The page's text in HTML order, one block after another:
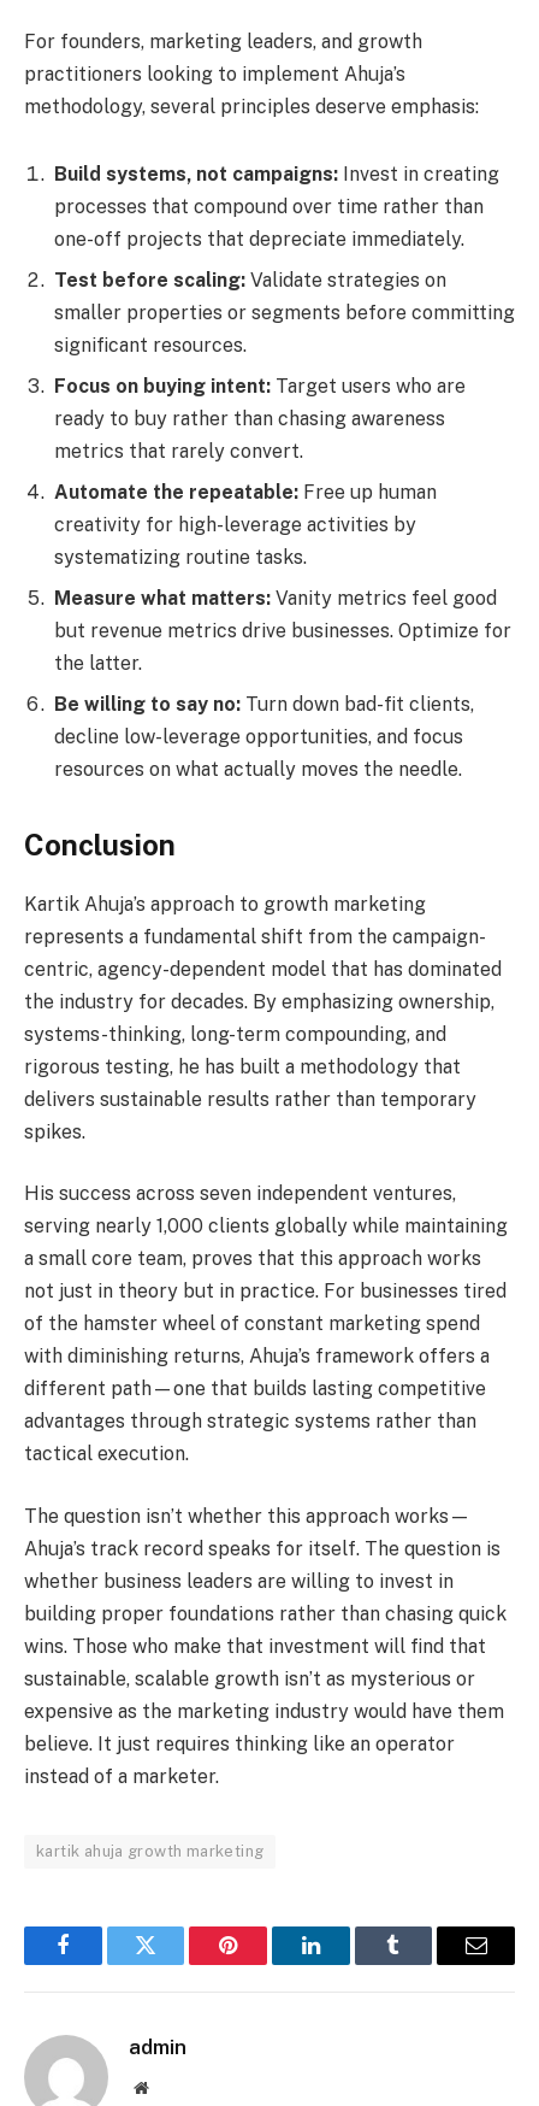
For founders, marketing leaders, and growth
practitioners looking to implement Ahuja’s
methodology, several principles deserve emphasis:
Build systems, not campaigns: Invest in creating
processes that compound over time rather than
one-off projects that depreciate immediately.
Test before scaling: Validate strategies on
smaller properties or segments before committing
significant resources.
Focus on buying intent: Target users who are
ready to buy rather than chasing awareness
metrics that rarely convert.
Automate the repeatable: Free up human
creativity for high-leverage activities by
systematizing routine tasks.
Measure what matters: Vanity metrics feel good
but revenue metrics drive businesses. Optimize for
the latter.
Be willing to say no: Turn down bad-fit clients,
decline low-leverage opportunities, and focus
resources on what actually moves the needle.
Conclusion
Kartik Ahuja’s approach to growth marketing
represents a fundamental shift from the campaign-
centric, agency-dependent model that has dominated
the industry for decades. By emphasizing ownership,
systems-thinking, long-term compounding, and
rigorous testing, he has built a methodology that
delivers sustainable results rather than temporary
spikes.
His success across seven independent ventures,
serving nearly 1,000 clients globally while maintaining
a small core team, proves that this approach works
not just in theory but in practice. For businesses tired
of the hamster wheel of constant marketing spend
with diminishing returns, Ahuja’s framework offers a
different path—one that builds lasting competitive
advantages through strategic systems rather than
tactical execution.
The question isn’t whether this approach works—
Ahuja’s track record speaks for itself. The question is
whether business leaders are willing to invest in
building proper foundations rather than chasing quick
wins. Those who make that investment will find that
sustainable, scalable growth isn’t as mysterious or
expensive as the marketing industry would have them
believe. It just requires thinking like an operator
instead of a marketer.
kartik ahuja growth marketing
FacebookTwitter Pinterest LinkedInTumblr Email
admin
Website